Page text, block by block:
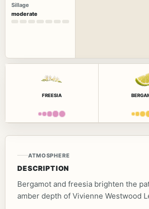
Sillage
moderate
FREESIA
ATMOSPHERE
DESCRIPTION
Bergamot and freesia brighten the
amber depth of Vivienne Westwood